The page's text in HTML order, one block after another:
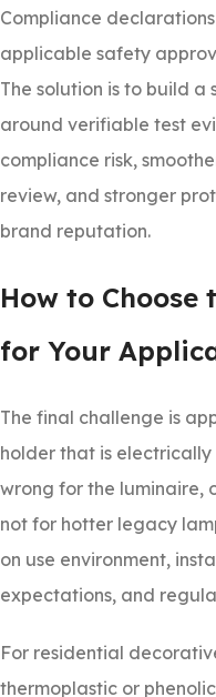
Compliance declarations
applicable safety
The solution is to build a
around verifiable test
compliance risk,
review, and stronger
brand reputation.
How to Choose
for Your
The final challenge is
holder that is
wrong for the luminaire,
not for hotter legacy
on use environment,
expectations, and
For residential
thermoplastic or